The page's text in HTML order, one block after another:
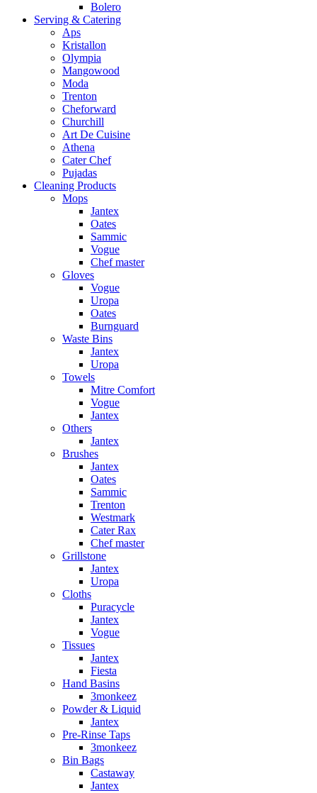
Bolero
Serving & Catering
Aps
Kristallon
Olympia
Mangowood
Moda
Trenton
Cheforward
Churchill
Art De Cuisine
Athena
Cater Chef
Pujadas
Cleaning Products
Mops
Jantex
Oates
Sammic
Vogue
Chef master
Gloves
Vogue
Uropa
Oates
Burnguard
Waste Bins
Jantex
Uropa
Towels
Mitre Comfort
Vogue
Jantex
Others
Jantex
Brushes
Jantex
Oates
Sammic
Trenton
Westmark
Cater Rax
Chef master
Grillstone
Jantex
Uropa
Cloths
Puracycle
Jantex
Vogue
Tissues
Jantex
Fiesta
Hand Basins
3monkeez
Powder & Liquid
Jantex
Pre-Rinse Taps
3monkeez
Bin Bags
Castaway
Jantex